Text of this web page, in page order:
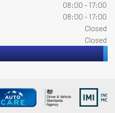
08:00 - 17:00
08:00 - 17:00
Closed
Closed